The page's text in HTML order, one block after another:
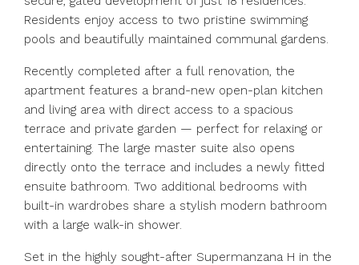
Residents enjoy access to two pristine swimming
pools and beautifully maintained communal gardens.
Recently completed after a full renovation, the
apartment features a brand-new open-plan kitchen
and living area with direct access to a spacious
terrace and private garden — perfect for relaxing or
entertaining. The large master suite also opens
directly onto the terrace and includes a newly fitted
ensuite bathroom. Two additional bedrooms with
built-in wardrobes share a stylish modern bathroom
with a large walk-in shower.
Set in the highly sought-after Supermanzana H in the